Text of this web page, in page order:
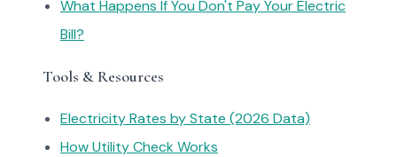
What Happens If You Don't Pay Your Electric
Bill?
Tools & Resources
Electricity Rates by State (2026 Data)
How Utility Check Works